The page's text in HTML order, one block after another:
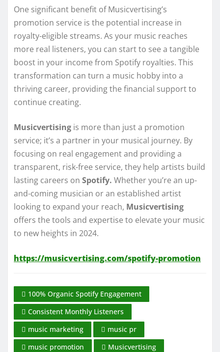
One significant benefit of Musicvertising’s
promotion service is the potential increase in
royalty-eligible streams. As your music reaches
more real listeners, you can start to see a tangible
boost in your income from Spotify royalties. This
transformation can turn a music hobby into a
thriving career, providing the financial support to
continue creating.
Musicvertising is more than just a promotion
service; it’s a partner in your musical journey. By
focusing on real engagement and providing a
transparent, risk-free service, they help artists build
lasting careers on Spotify. Whether you’re an up-
and-coming musician or an established artist
looking to expand your reach, Musicvertising
offers the tools and expertise to elevate your music
to new heights in 2024.
https://musicvertising.com/spotify-promotion
100% Organic Spotify Engagement
Consistent Monthly Listeners
music marketing
music pr
music promotion
Musicvertising